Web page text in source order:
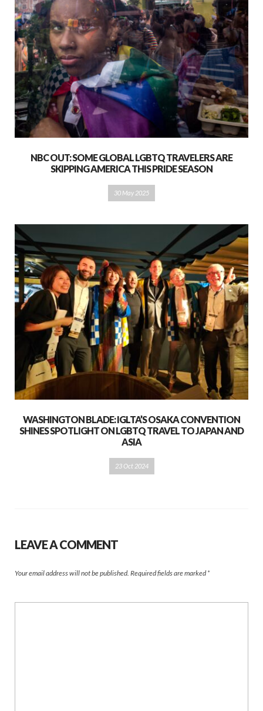
NBC OUT: SOME GLOBAL LGBTQ TRAVELERS ARE
SKIPPING AMERICA THIS PRIDE SEASON
30 May 2025
WASHINGTON BLADE: IGLTA’S OSAKA CONVENTION
SHINES SPOTLIGHT ON LGBTQ TRAVEL TO JAPAN AND
ASIA
23 Oct 2024
LEAVE A COMMENT
Your email address will not be published. Required fields are marked *